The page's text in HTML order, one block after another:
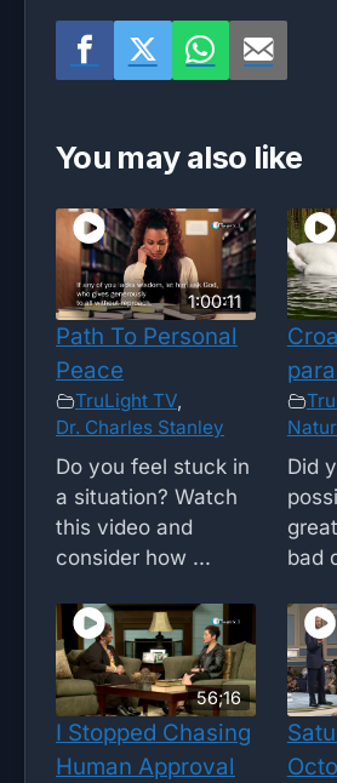
You may also like
1:00:11
Path To Personal
Peace
TruLight TV,
Dr. Charles Stanley
Do you feel stuck in
a situation? Watch
this video and
consider how ...
Did
bad
56;16
I Stopped Chasing
Human Approval